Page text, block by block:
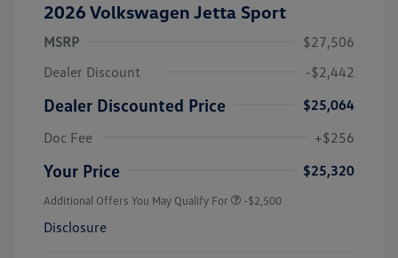
2026 Volkswagen Jetta Sport
MSRP
$27,506
Dealer Discount
-$2,442
Dealer Discounted Price
$25,064
Doc Fee
+$256
Your Price $25,320
Additional Offers You May Qualify For -$2,500
Disclosure